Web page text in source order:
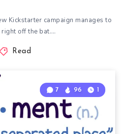
Kickstarter campaign manages to
right off the bat….
Read
7 96 1